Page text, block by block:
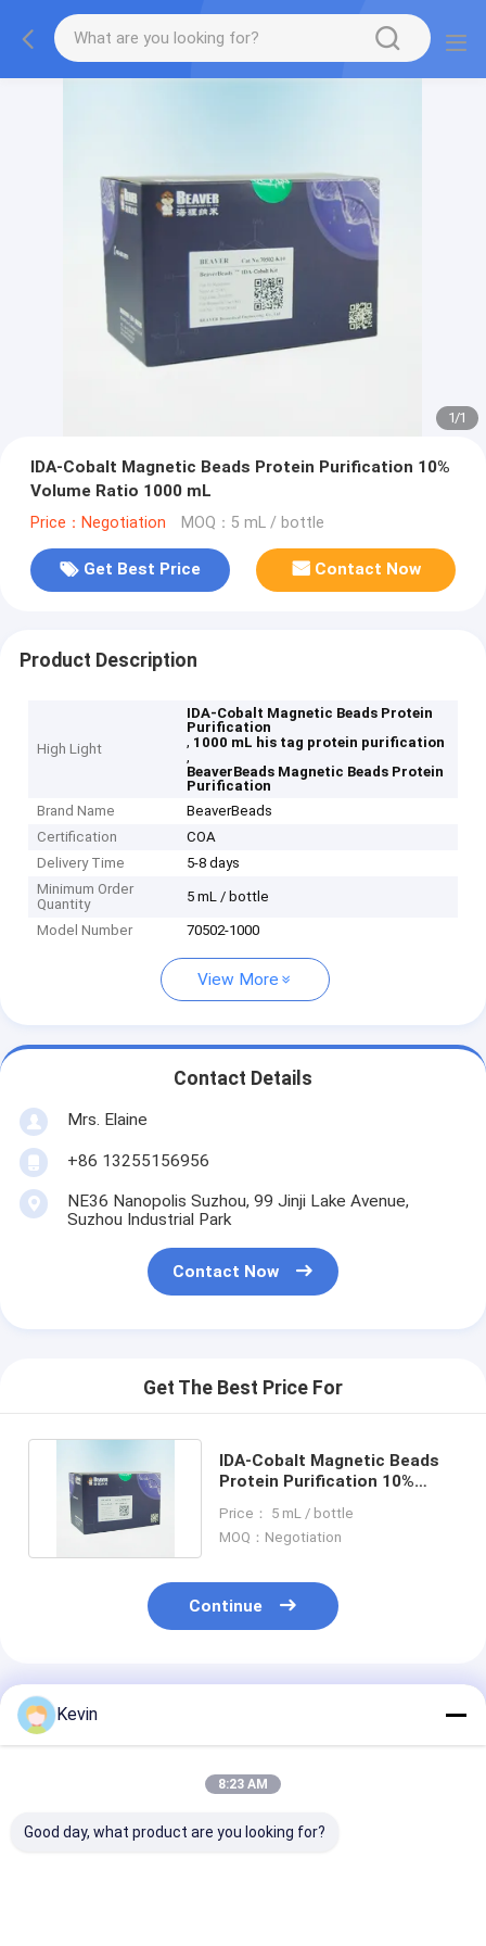
1/1
IDA-Cobalt Magnetic Beads Protein Purification 10%
Volume Ratio 1000 mL
Price：Negotiation MOQ：5 mL / bottle
Get Best Price Contact Now
Product Description
High Light
IDA-Cobalt Magnetic Beads Protein
Purification
, 1000 mL his tag protein purification
,
BeaverBeads Magnetic Beads Protein
Purification
Brand Name
BeaverBeads
Certification
COA
Delivery Time
5-8 days
Minimum Order
Quantity
5 mL / bottle
Model Number 70502-1000
View More
Contact Details
Mrs. Elaine
+86 13255156956
NE36 Nanopolis Suzhou, 99 Jinji Lake Avenue,
Suzhou Industrial Park
Contact Now
Get The Best Price For
IDA-Cobalt Magnetic Beads
Protein Purification 10%
Price： 5 mL / bottle
MOQ：Negotiation
Continue
Recommended Products
Kevin
8:23 AM
Good day, what product are you looking for?